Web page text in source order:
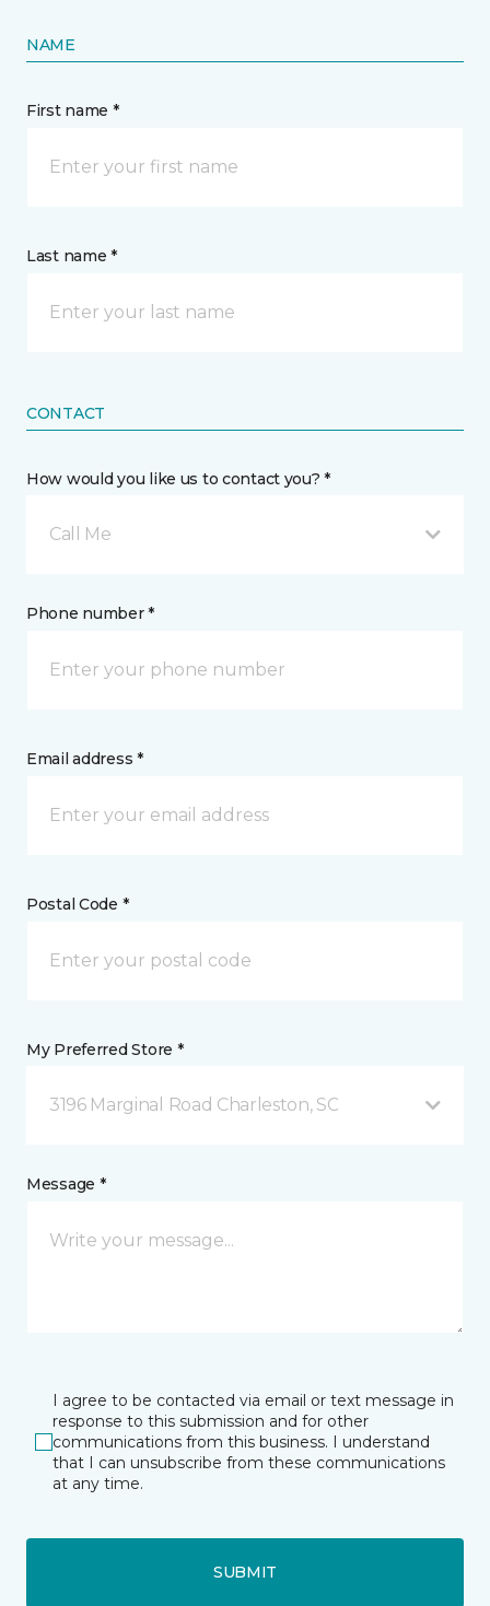
NAME
First name *
Last name *
CONTACT
How would you like us to contact you? *
Call Me
Phone number *
Email address *
Postal Code *
My Preferred Store *
3196 Marginal Road Charleston, SC
Message *
I agree to be contacted via email or text message in
response to this submission and for other
communications from this business. I understand
that I can unsubscribe from these communications
at any time.
SUBMIT